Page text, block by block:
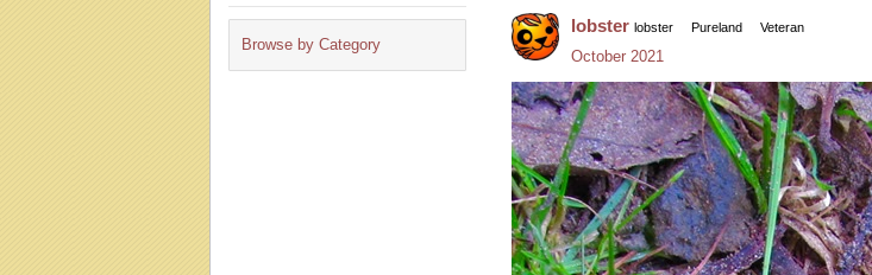
Browse by Category
lobster lobster Pureland Veteran
October 2021